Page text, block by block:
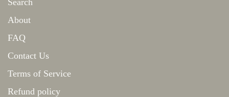
Search
About
FAQ
Contact Us
Terms of Service
Refund policy